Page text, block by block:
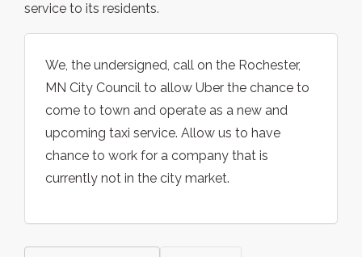
service to its residents.
We, the undersigned, call on the Rochester,
MN City Council to allow Uber the chance to
come to town and operate as a new and
upcoming taxi service. Allow us to have
chance to work for a company that is
currently not in the city market.